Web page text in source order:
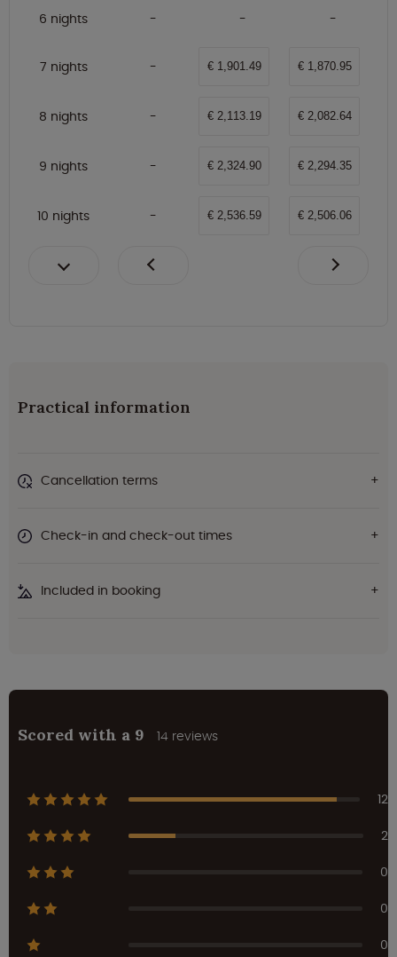
6 nights
7 nights € 1,901.49 € 1,870.95
8 nights € 2,113.19 € 2,082.64
9 nights € 2,324.90 € 2,294.35
10 nights € 2,536.59 € 2,506.06
Practical information
Cancellation terms
Check-in and check-out times
Included in booking
Scored with a 9 14 reviews
12
2
0
0
0